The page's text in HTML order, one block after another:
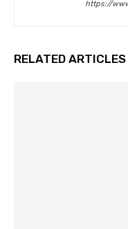
https://
RELATED ARTICLES